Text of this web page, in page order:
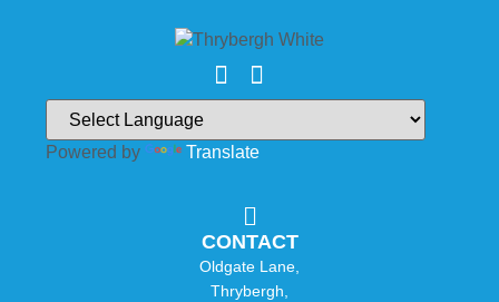
Powered by Translate
CONTACT
Oldgate Lane,
Thrybergh,